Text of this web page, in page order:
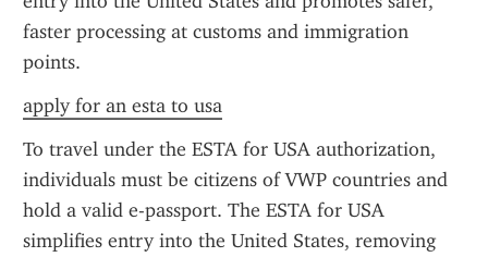
faster processing at customs and immigration
points.
apply for an esta to usa
To travel under the ESTA for USA authorization,
individuals must be citizens of VWP countries and
hold a valid e-passport. The ESTA for USA
simplifies entry into the United States, removing